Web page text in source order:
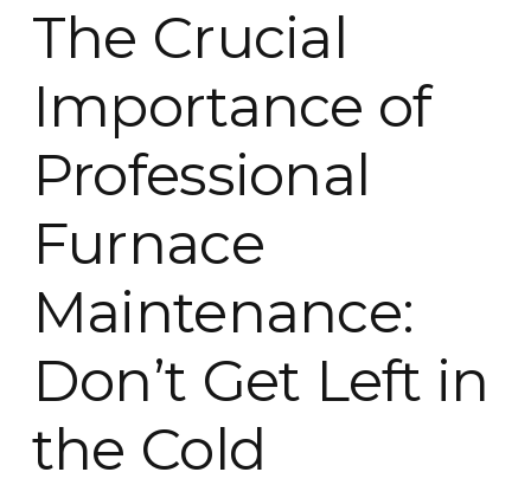
The Crucial
Importance of
Professional
Furnace
Maintenance:
Don’t Get Left in
the Cold